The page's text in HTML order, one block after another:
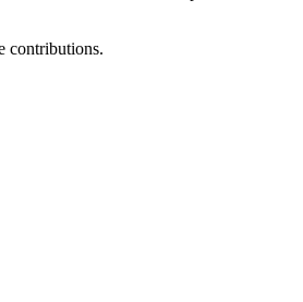
contributions.